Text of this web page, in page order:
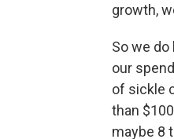
growth,
So we
our
of sickle
than
maybe 8